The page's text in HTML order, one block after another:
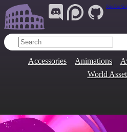
Join Our
Accessories Animations
World